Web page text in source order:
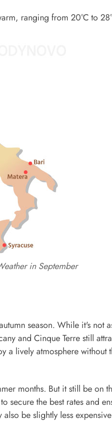
ranging from 20°C to
in September
season. While it's not
and Cinque Terre still
a lively atmosphere without
months. But it still be on
secure the best rates and
be slightly less